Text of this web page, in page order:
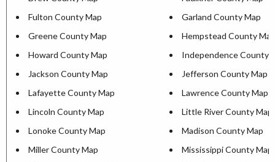
Fulton County Map
Garland County Map
Greene County Map
Hempstead County Map
Howard County Map
Independence County
Jackson County Map
Jefferson County Map
Lafayette County Map
Lawrence County Map
Lincoln County Map
Little River County Map
Lonoke County Map
Madison County Map
Miller County Map
Mississippi County Map